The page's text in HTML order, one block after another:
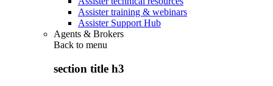
Assister training & webinars
Assister Support Hub
Agents & Brokers
Back to menu
section title h3